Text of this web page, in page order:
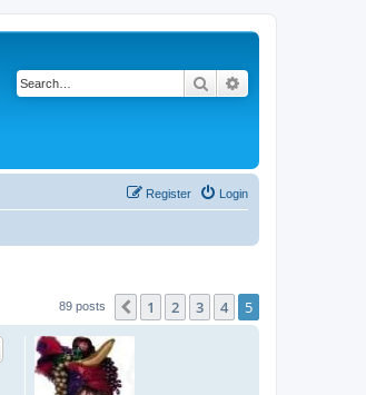
Search
Login
Register
89 posts Previous
1 2 3 4 5